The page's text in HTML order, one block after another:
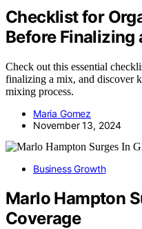
Checklist for
Before Finalizing
Check out this essential
finalizing a mix, and discover
mixing process.
Maria Gomez
November 13, 2024
Business Growth
Marlo Hampton
Coverage